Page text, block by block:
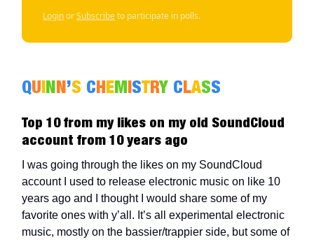
LoginorSubscribeto participate in polls.
QUINN’S CHEMISTRY CLASS
Top 10 from my likes on my old SoundCloud
account from 10 years ago
I was going through the likes on my SoundCloud
account I used to release electronic music on like 10
years ago and I thought I would share some of my
favorite ones with y’all. It’s all experimental electronic
music, mostly on the bassier/trappier side, but some of